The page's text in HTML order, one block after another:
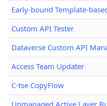
Early-bound Template-
Custom API Tester
Dataverse Custom API
Access Team Updater
C-tse CopyFlow